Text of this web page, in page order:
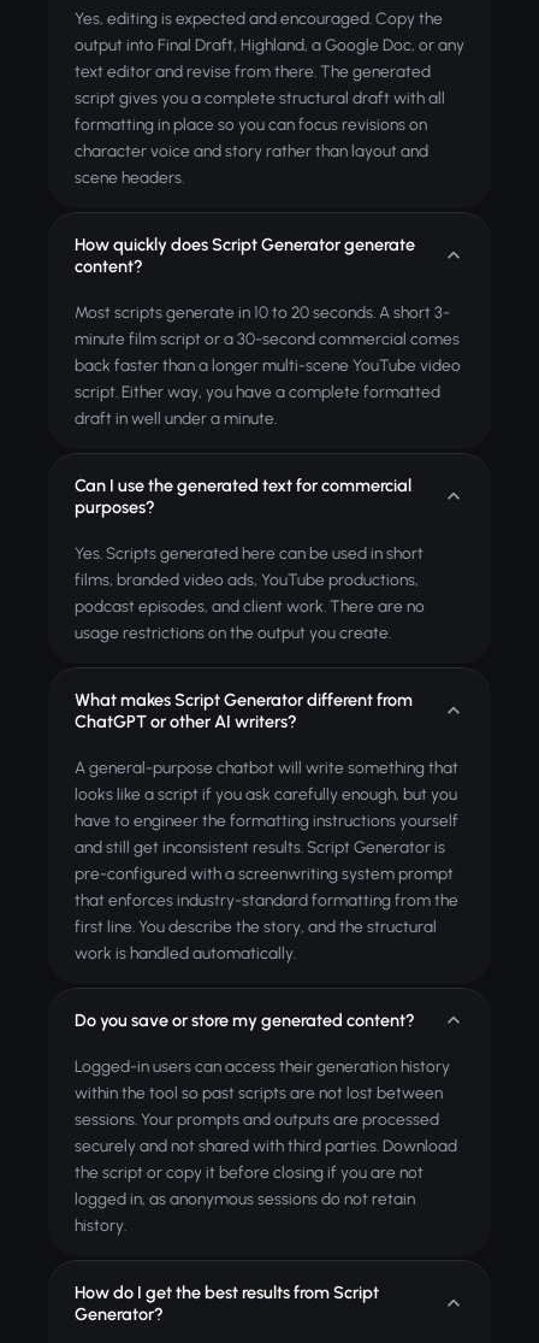
Yes, editing is expected and encouraged. Copy the
output into Final Draft, Highland, a Google Doc, or any
text editor and revise from there. The generated
script gives you a complete structural draft with all
formatting in place so you can focus revisions on
character voice and story rather than layout and
scene headers.
How quickly does Script Generator generate
content?
Most scripts generate in 10 to 20 seconds. A short 3-
minute film script or a 30-second commercial comes
back faster than a longer multi-scene YouTube video
script. Either way, you have a complete formatted
draft in well under a minute.
Can I use the generated text for commercial
purposes?
Yes. Scripts generated here can be used in short
films, branded video ads, YouTube productions,
podcast episodes, and client work. There are no
usage restrictions on the output you create.
What makes Script Generator different from
ChatGPT or other AI writers?
A general-purpose chatbot will write something that
looks like a script if you ask carefully enough, but you
have to engineer the formatting instructions yourself
and still get inconsistent results. Script Generator is
pre-configured with a screenwriting system prompt
that enforces industry-standard formatting from the
first line. You describe the story, and the structural
work is handled automatically.
Do you save or store my generated content?
Logged-in users can access their generation history
within the tool so past scripts are not lost between
sessions. Your prompts and outputs are processed
securely and not shared with third parties. Download
the script or copy it before closing if you are not
logged in, as anonymous sessions do not retain
history.
How do I get the best results from Script
Generator?